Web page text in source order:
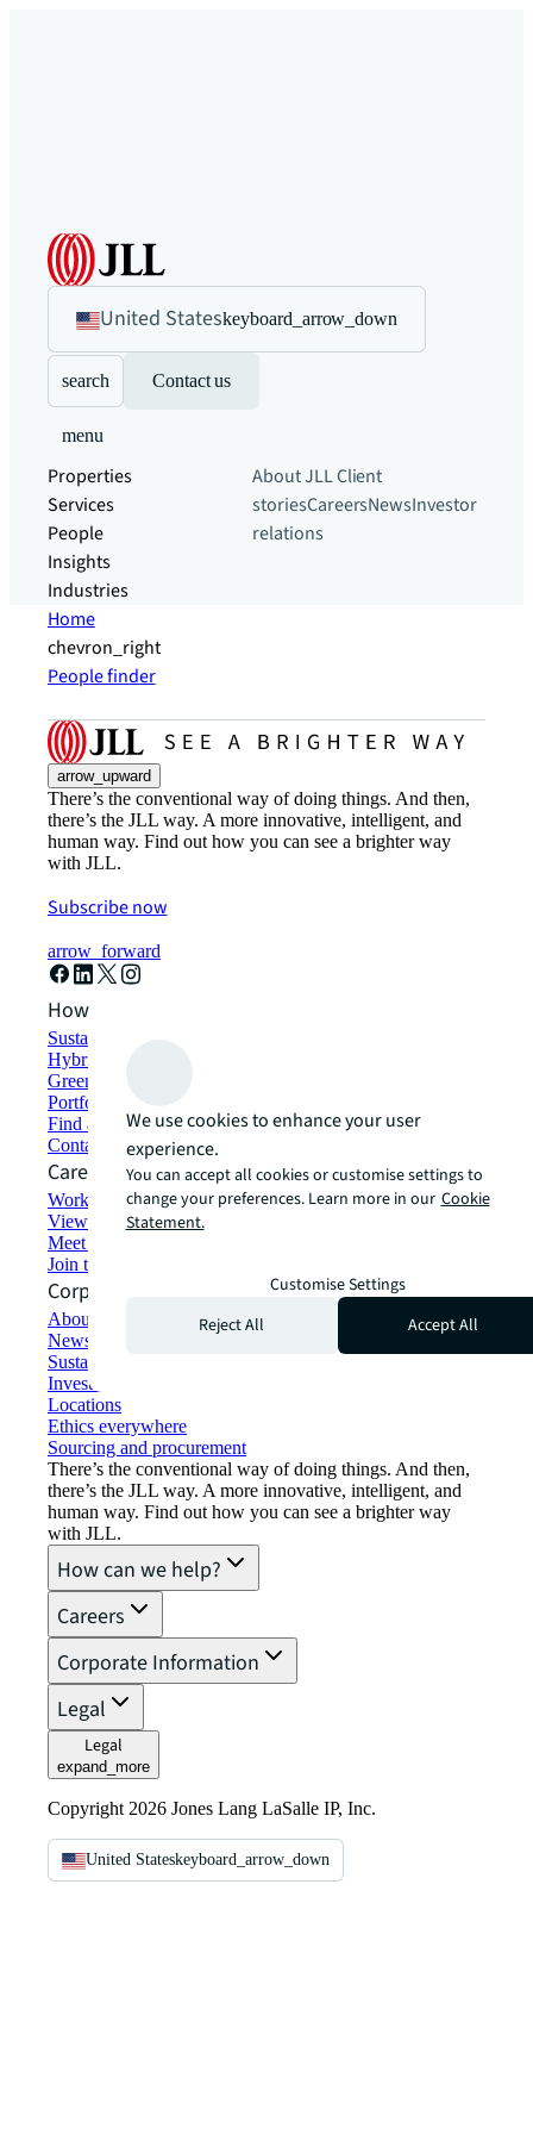
United Stateskeyboard_arrow_down
search Contact us
menu
Properties
Services
People
Insights
Industries
About JLLClient
storiesCareersNewsInvestor
relations
Home
chevron_right
People finder
arrow_upward
There’s the conventional way of doing things. And then,
there’s the JLL way. A more innovative, intelligent, and
human way. Find out how you can see a brighter way
with JLL.
Subscribe now
arrow_forward
How can we help?
Sustainability solutions
Hybrid workspace solutions
Green building and leasing
Portfolio management
Find and lease space
Contact us
Careers
Working at JLL
View job opportunities
Meet our people
Join the talent network
Corporate Information
About JLL
Newsroom
Sustainability at JLL
Investor relations
Locations
Ethics everywhere
Sourcing and procurement
There’s the conventional way of doing things. And then,
there’s the JLL way. A more innovative, intelligent, and
human way. Find out how you can see a brighter way
with JLL.
How can we help?
Careers
Corporate Information
Legal
Legal
expand_more
Copyright 2026 Jones Lang LaSalle IP, Inc.
United Stateskeyboard_arrow_down
We use cookies to enhance your user
experience.
You can accept all cookies or customise settings to
change your preferences. Learn more in our Cookie
Statement.
Customise Settings
Reject All
Accept All